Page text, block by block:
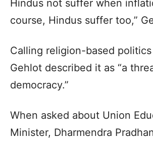
Hindus not suffer when
course, Hindus suffer too,”
Calling religion-based politics
Gehlot described it as “a
democracy.”
When asked about Union
Minister, Dharmendra